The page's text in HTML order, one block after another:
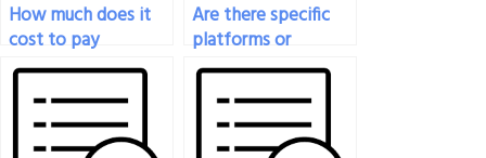
How much does it
cost to pay
someone to take
my engineering
exam?
Are there specific
platforms or
websites where I
can pay for
engineering exam
assistance?